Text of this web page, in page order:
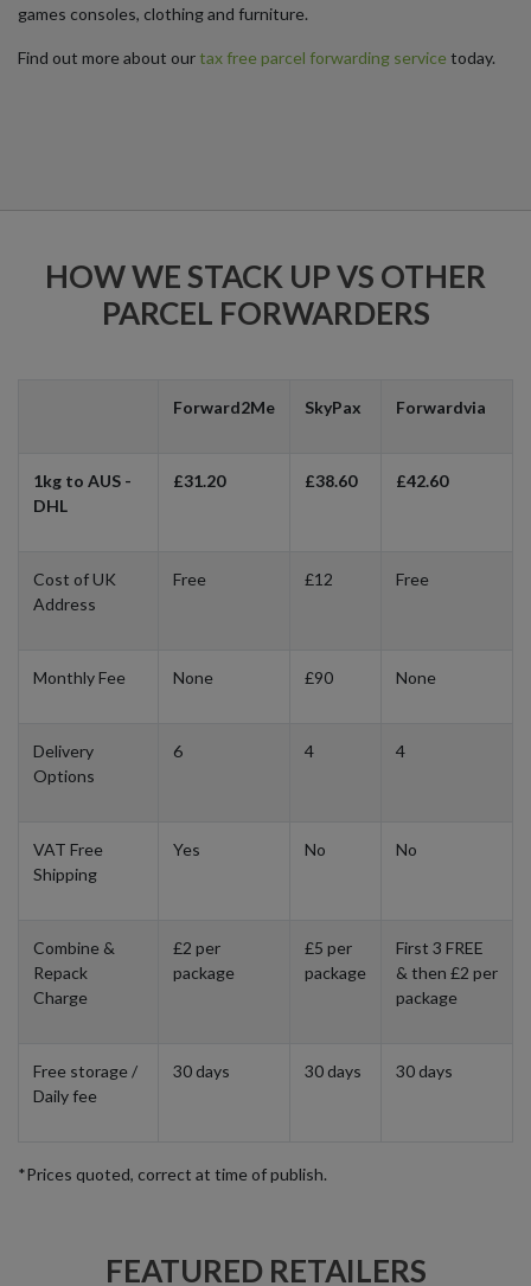
games consoles, clothing and furniture.
Find out more about ourtax free parcel forwarding service today.
HOW WE STACK UP VS OTHER
PARCEL FORWARDERS
Forward2Me SkyPax Forwardvia
1kg to AUS -
DHL
£31.20 £38.60 £42.60
Cost of UK
Address
Free £12 Free
Monthly Fee None £90 None
Delivery
Options
6 4 4
VAT Free
Shipping
Yes No No
Combine &
Repack
Charge
£2 per
package
£5 per
package
First 3 FREE
& then £2 per
package
Free storage /
Daily fee
30 days 30 days 30 days
*Prices quoted, correct at time of publish.
FEATURED RETAILERS